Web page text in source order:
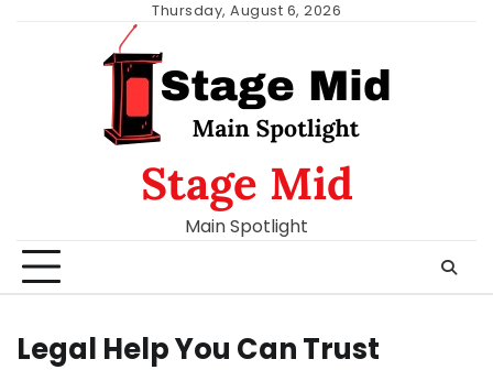
Thursday, August 6, 2026
Stage Mid
Main Spotlight
Legal Help You Can Trust